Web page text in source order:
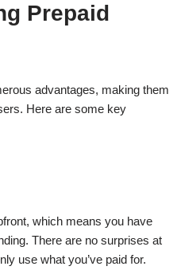
Prepaid
advantages, making them
Here are some key
which means you have
There are no surprises at
use what you’ve paid for.